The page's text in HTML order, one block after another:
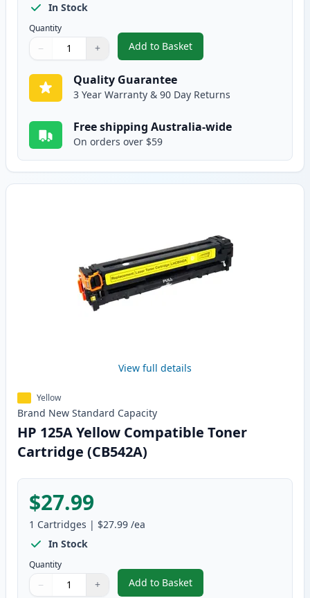
In Stock
Quantity
Quantity
Use buttons to adjust
− +
Quantity:
Add to Basket
,HP 125A Magenta Compatible
Quality Guarantee
3 Year Warranty & 90 Day Returns
Free shipping Australia-wide
On orders over $59
View full details
Yellow
Brand New Standard Capacity
HP 125A Yellow Compatible Toner
Cartridge (CB542A)
$27.99
1 Cartridges | $27.99 /ea
In Stock
Quantity
Quantity
Use buttons to adjust
− +
Quantity:
Add to Basket
,HP 125A Yellow Compatible